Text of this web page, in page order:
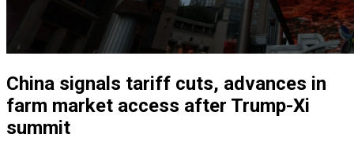
China signals tariff cuts, advances in
farm market access after Trump-Xi
summit